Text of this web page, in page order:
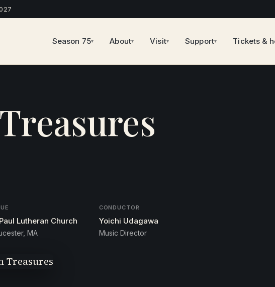
Season 75▾ About▾ Visit▾ Support▾ Tickets &
Lutheran Church
MA
CONDUCTOR
Yoichi Udagawa
Music Director